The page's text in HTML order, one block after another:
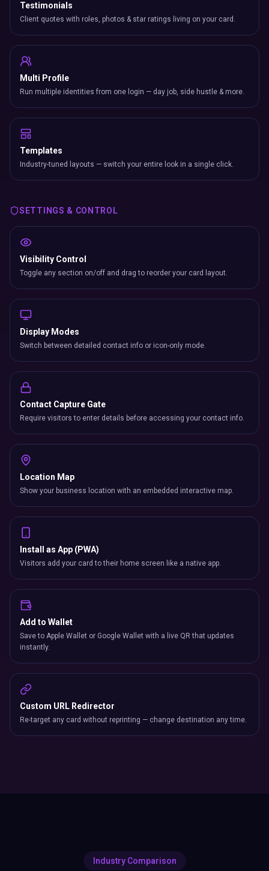
Testimonials
Client quotes with roles, photos & star ratings living on your card.
Multi Profile
Run multiple identities from one login — day job, side hustle & more.
Templates
Industry-tuned layouts — switch your entire look in a single click.
SETTINGS & CONTROL
Visibility Control
Toggle any section on/off and drag to reorder your card layout.
Display Modes
Switch between detailed contact info or icon-only mode.
Contact Capture Gate
Require visitors to enter details before accessing your contact info.
Location Map
Show your business location with an embedded interactive map.
Install as App (PWA)
Visitors add your card to their home screen like a native app.
Add to Wallet
Save to Apple Wallet or Google Wallet with a live QR that updates
instantly.
Custom URL Redirector
Re-target any card without reprinting — change destination any time.
Industry Comparison